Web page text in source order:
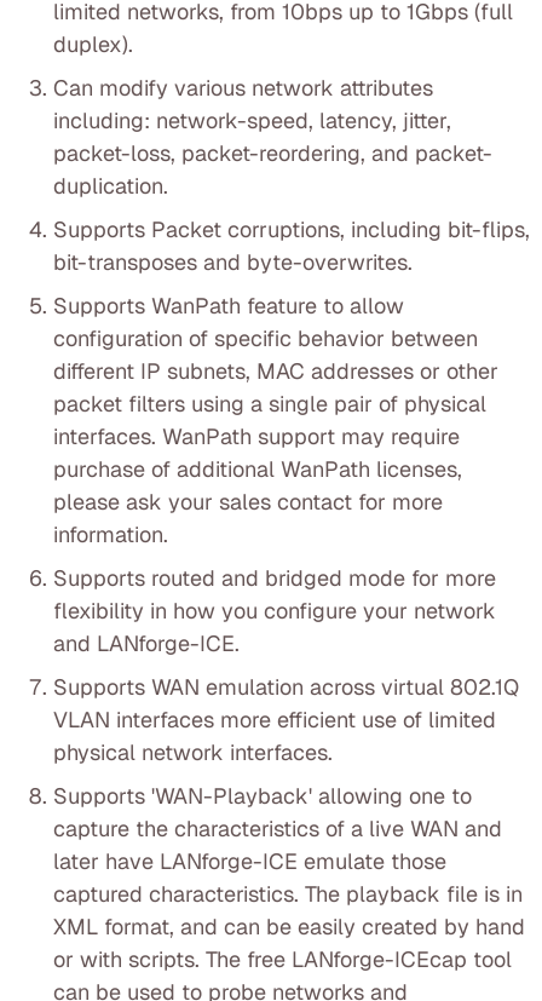
limited networks, from 10bps up to 1Gbps (full
duplex).
Can modify various network attributes
including: network-speed, latency, jitter,
packet-loss, packet-reordering, and packet-
duplication.
Supports Packet corruptions, including bit-flips,
bit-transposes and byte-overwrites.
Supports WanPath feature to allow
configuration of specific behavior between
different IP subnets, MAC addresses or other
packet filters using a single pair of physical
interfaces. WanPath support may require
purchase of additional WanPath licenses,
please ask your sales contact for more
information.
Supports routed and bridged mode for more
flexibility in how you configure your network
and LANforge-ICE.
Supports WAN emulation across virtual 802.1Q
VLAN interfaces more efficient use of limited
physical network interfaces.
Supports 'WAN-Playback' allowing one to
capture the characteristics of a live WAN and
later have LANforge-ICE emulate those
captured characteristics. The playback file is in
XML format, and can be easily created by hand
or with scripts. The free LANforge-ICEcap tool
can be used to probe networks and